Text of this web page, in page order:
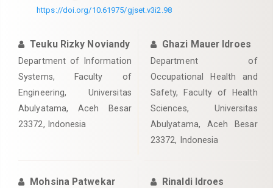
https://doi.org/10.61975/gjset.v3i2.98
Teuku Rizky Noviandy
Department of Information
Systems, Faculty of
Engineering, Universitas
Abulyatama, Aceh Besar
23372, Indonesia
Ghazi Mauer Idroes
Department of
Occupational Health and
Safety, Faculty of Health
Sciences, Universitas
Abulyatama, Aceh Besar
23372, Indonesia
Mohsina Patwekar Rinaldi Idroes